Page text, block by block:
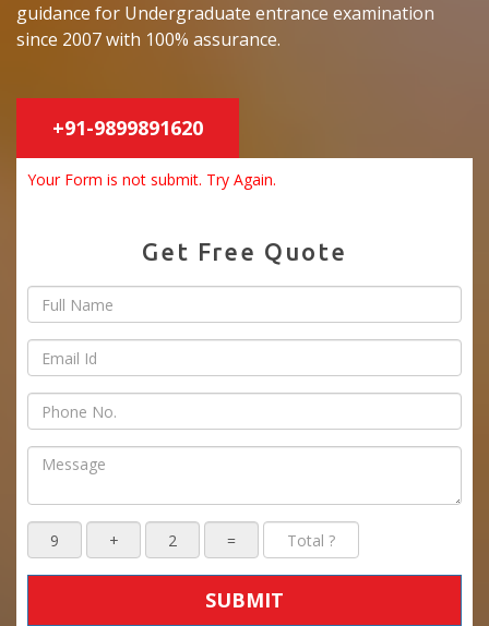
guidance for Undergraduate entrance examination
since 2007 with 100% assurance.
+91-9899891620
Your Form is not submit. Try Again.
Get Free Quote
SUBMIT